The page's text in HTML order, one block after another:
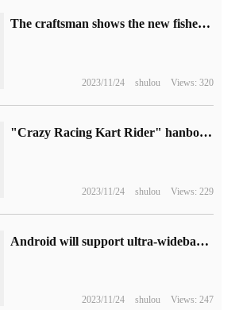
The craftsman shows the new fisheye full-picture lens, or the 11mm F2.8 Nikon / Canon SLR bayonet.
2023/11/24 shulou Views: 320
"Crazy Racing Kart Rider" hanbok is confirmed to be out of service and will announce its refund plan in January next year.
2023/11/24 shulou Views: 229
Android will support ultra-wideband voice, Bluetooth calls will be clearer
2023/11/24 shulou Views: 247